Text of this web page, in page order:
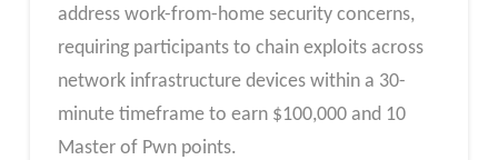
address work-from-home security concerns,
requiring participants to chain exploits across
network infrastructure devices within a 30-
minute timeframe to earn $100,000 and 10
Master of Pwn points.